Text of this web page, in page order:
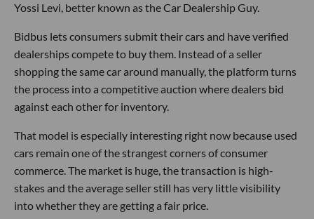
Yossi Levi, better known as the Car Dealership Guy.
Bidbus lets consumers submit their cars and have verified
dealerships compete to buy them. Instead of a seller
shopping the same car around manually, the platform turns
the process into a competitive auction where dealers bid
against each other for inventory.
That model is especially interesting right now because used
cars remain one of the strangest corners of consumer
commerce. The market is huge, the transaction is high-
stakes and the average seller still has very little visibility
into whether they are getting a fair price.